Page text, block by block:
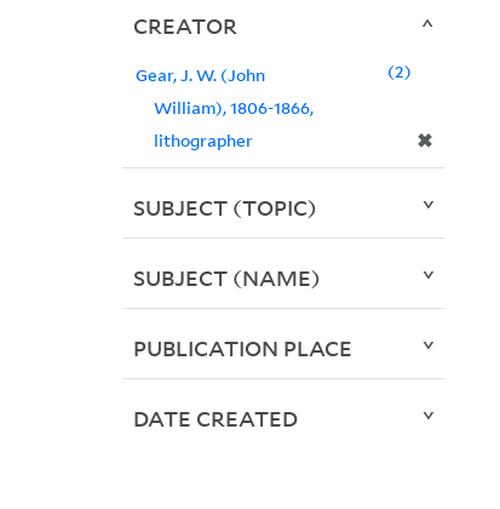
CREATOR
Gear, J. W. (John
William), 1806-1866,
lithographer
✖
2
SUBJECT (TOPIC)
SUBJECT (NAME)
PUBLICATION PLACE
DATE CREATED